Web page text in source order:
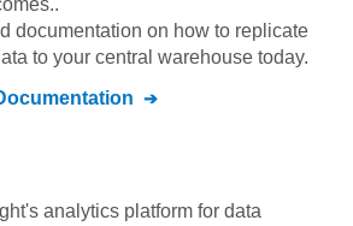
.
documentation on how to replicate
to your central warehouse today.
analytics platform for data